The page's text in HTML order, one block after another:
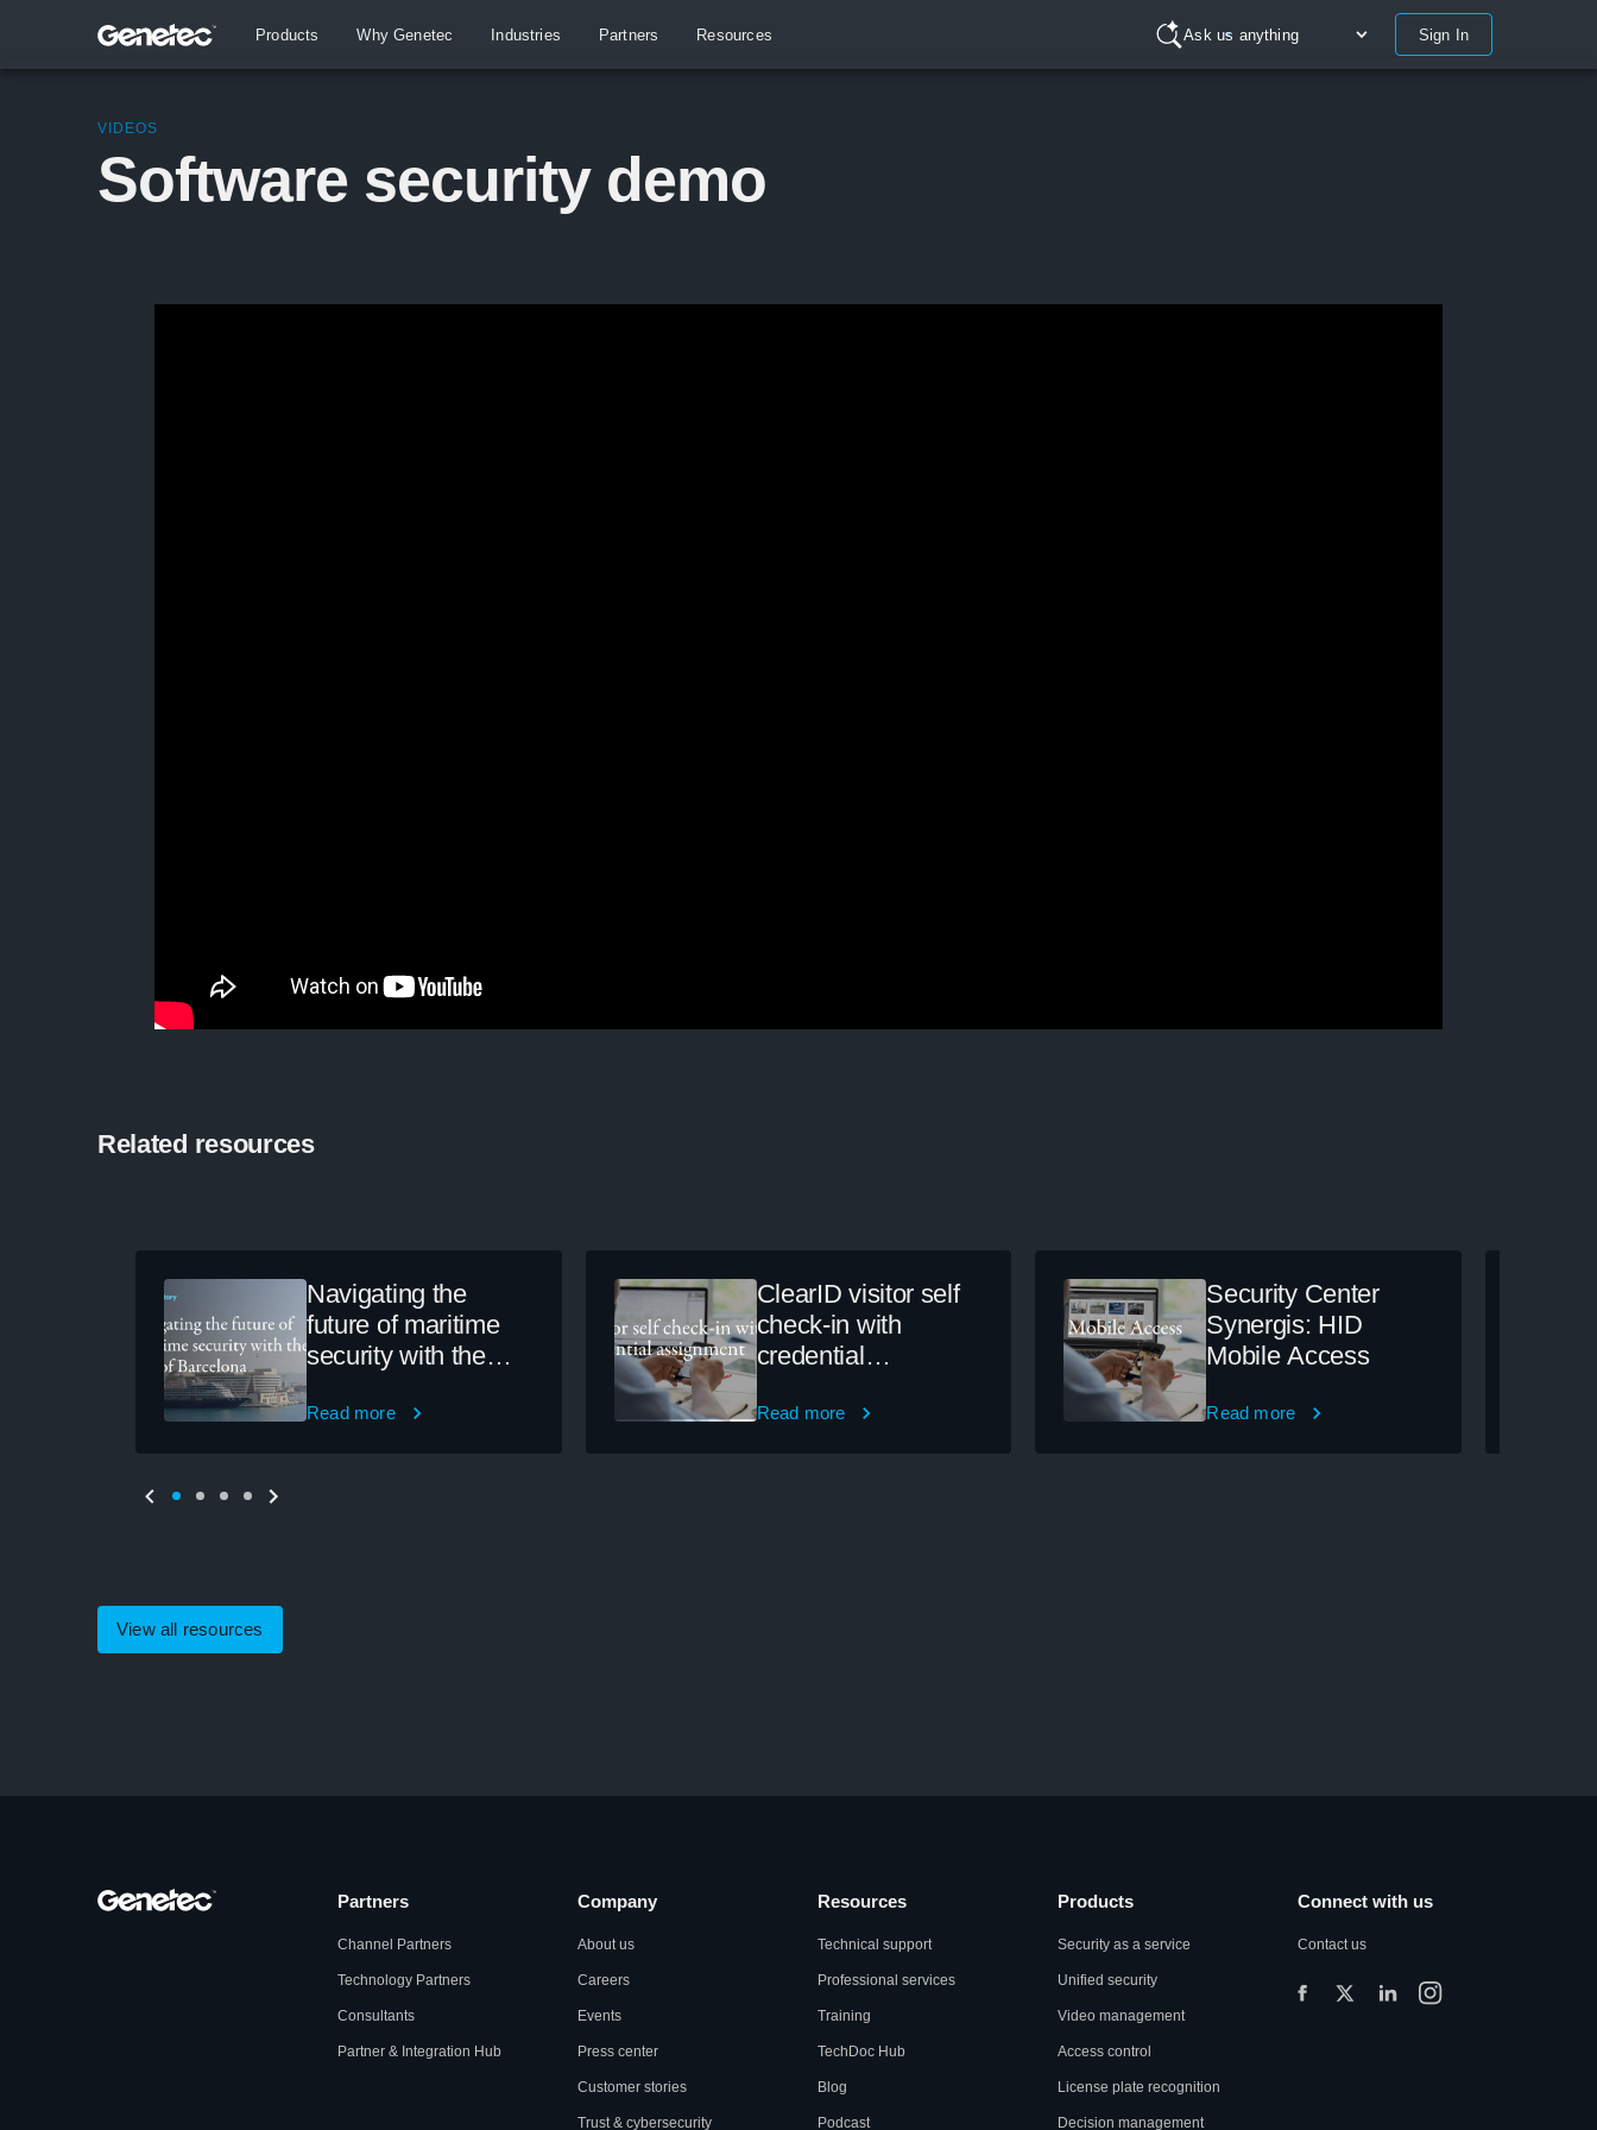
Products Why Genetec Industries Partners Resources Ask us anything Sign In
VIDEOS
Software security demo
Related resources
Navigating the
future of maritime
security with the
Read more
ClearID visitor self
check-in with
credential
assignment
Read more
Security Center
Synergis: HID
Mobile Access
Read more
View all resources
Partners
Channel Partners
Technology Partners
Consultants
Partner & Integration Hub
Company
About us
Careers
Events
Press center
Customer stories
Trust & cybersecurity
Resources
Technical support
Professional services
Training
TechDoc Hub
Blog
Podcast
Products
Security as a service
Unified security
Video management
Access control
License plate recognition
Decision management
Connect with us
Contact us